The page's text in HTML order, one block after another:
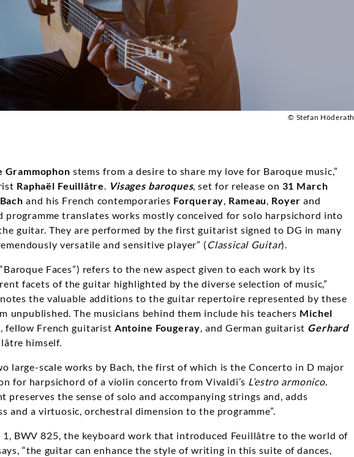
© Stefan Höderath
Grammophon stems from a desire to share my love for Baroque music,”
Raphaël Feuillâtre. Visages baroques, set for release on 31 March
and his French contemporaries Forqueray, Rameau, Royer and
programme translates works mostly conceived for solo harpsichord into
guitar. They are performed by the first guitarist signed to DG in many
versatile and sensitive player” ( Classical Guitar).
Faces”) refers to the new aspect given to each work by its
facets of the guitar highlighted by the diverse selection of music,”
the valuable additions to the guitar repertoire represented by these
unpublished. The musicians behind them include his teachers Michel
, fellow French guitarist Antoine Fougeray, and German guitarist Gerhard
himself.
large-scale works by Bach, the first of which is the Concerto in D major
for harpsichord of a violin concerto from Vivaldi’s L’estro armonico.
preserves the sense of solo and accompanying strings and, adds
and a virtuosic, orchestral dimension to the programme”.
1, BWV 825, the keyboard work that introduced Feuillâtre to the world of
“the guitar can enhance the style of writing in this suite of dances,